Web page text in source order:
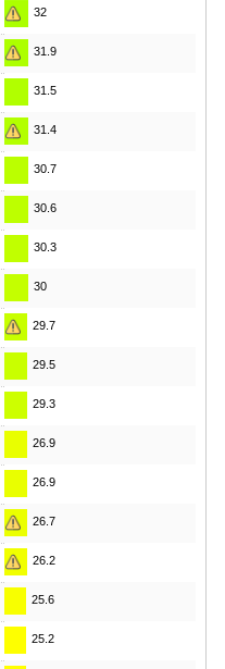
32
31.9
31.5
31.4
30.7
30.6
30.3
30
29.7
29.5
29.3
26.9
26.9
26.7
26.2
25.6
25.2